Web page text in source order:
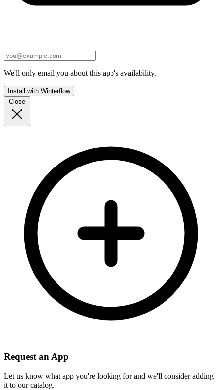
We'll only email you about this app's availability.
Install with Winterflow
Close
Request an App
Let us know what app you're looking for and we'll consider adding
it to our catalog.